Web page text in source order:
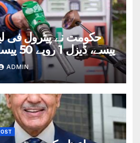
پیسے، ڈیزل 1 روپے 50 پیسے سستا کردیا
ADMIN